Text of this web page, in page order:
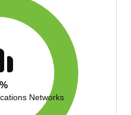
Networks